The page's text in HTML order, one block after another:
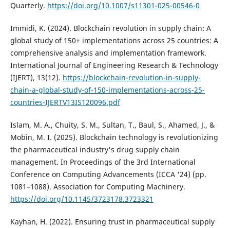
Quarterly. https://doi.org/10.1007/s11301-025-00546-0
Immidi, K. (2024). Blockchain revolution in supply chain: A
global study of 150+ implementations across 25 countries: A
comprehensive analysis and implementation framework.
International Journal of Engineering Research & Technology
(IJERT), 13(12). https://blockchain-revolution-in-supply-
chain-a-global-study-of-150-implementations-across-25-
countries-IJERTV13IS120096.pdf
Islam, M. A., Chuity, S. M., Sultan, T., Baul, S., Ahamed, J., &
Mobin, M. I. (2025). Blockchain technology is revolutionizing
the pharmaceutical industry's drug supply chain
management. In Proceedings of the 3rd International
Conference on Computing Advancements (ICCA '24) (pp.
1081–1088). Association for Computing Machinery.
https://doi.org/10.1145/3723178.3723321
Kayhan, H. (2022). Ensuring trust in pharmaceutical supply